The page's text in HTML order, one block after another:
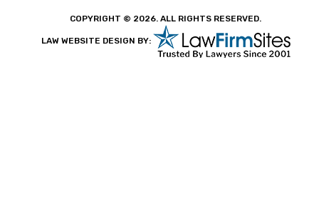
COPYRIGHT © 2026. ALL RIGHTS RESERVED.
LAW WEBSITE DESIGN BY: